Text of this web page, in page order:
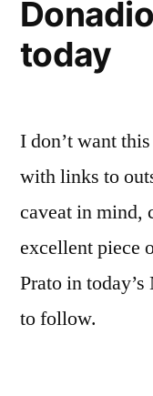
today
I don’t want
with links to
caveat in mind,
excellent piece
Prato in
to follow.